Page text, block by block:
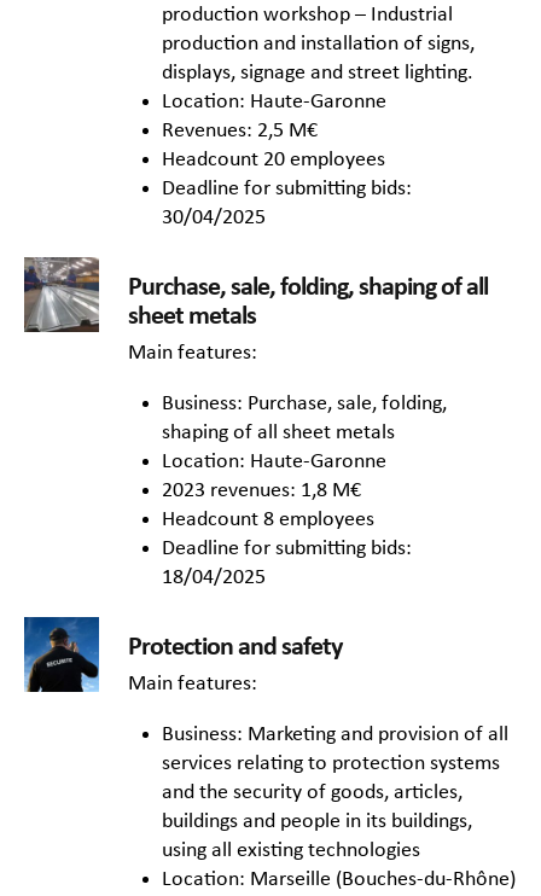
production workshop – Industrial
production and installation of signs,
displays, signage and street lighting.
Location: Haute-Garonne
Revenues: 2,5 M€
Headcount 20 employees
Deadline for submitting bids:
30/04/2025
Purchase, sale, folding, shaping of all
sheet metals
Main features:
Business: Purchase, sale, folding,
shaping of all sheet metals
Location: Haute-Garonne
2023 revenues: 1,8 M€
Headcount 8 employees
Deadline for submitting bids:
18/04/2025
Protection and safety
Main features:
Business: Marketing and provision of all
services relating to protection systems
and the security of goods, articles,
buildings and people in its buildings,
using all existing technologies
Location: Marseille (Bouches-du-Rhône)